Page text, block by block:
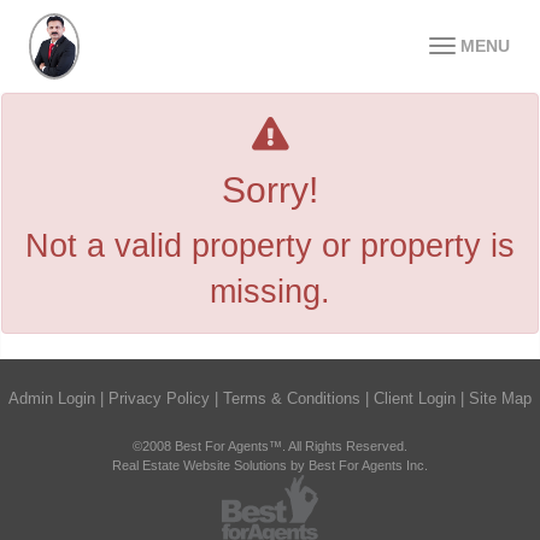
MENU
Sorry!
Not a valid property or property is
missing.
Admin Login Privacy Policy Terms & Conditions Client Login Site Map
©2008 Best For Agents™. All Rights Reserved.
Real Estate Website Solutions by Best For Agents Inc.